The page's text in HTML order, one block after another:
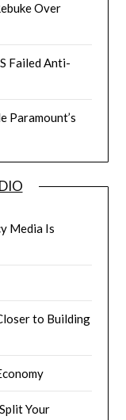
Over
Failed Anti-
Paramount’s
Media Is
to Building
Your